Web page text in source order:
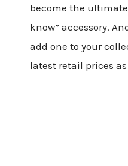
become the
know” accessory.
add one to your
latest retail prices